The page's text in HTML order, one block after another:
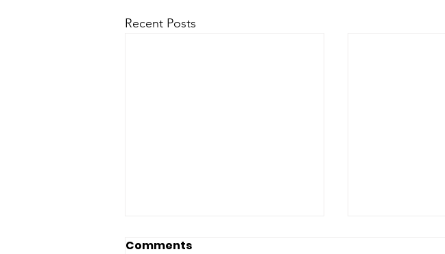
Recent Posts
Comments